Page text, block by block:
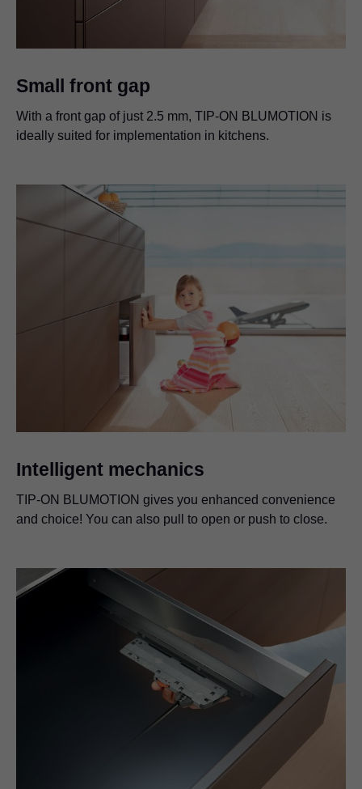
Small front gap
With a front gap of just 2.5 mm, TIP-ON BLUMOTION is
ideally suited for implementation in kitchens.
Intelligent mechanics
TIP-ON BLUMOTION gives you enhanced convenience
and choice! You can also pull to open or push to close.